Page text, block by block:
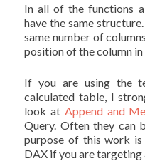
In all of the functions
have the same
same number of
position of the column in
If you are using the
calculated table, I
look at Append and
Query. Often they can
purpose of this work
DAX if you are targeting